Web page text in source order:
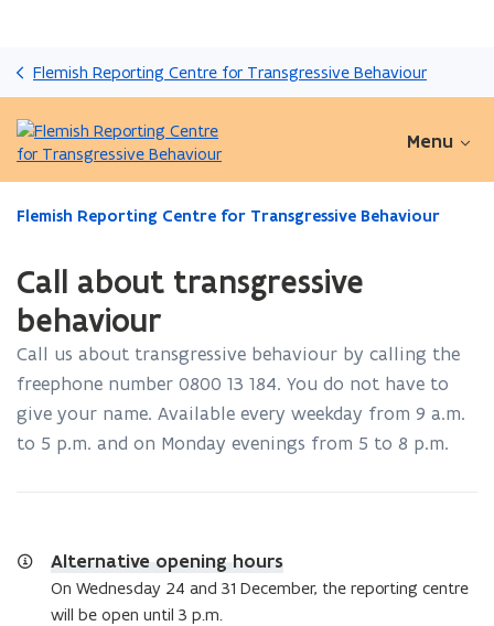
go
Flemish Reporting Centre for Transgressive Behaviour
Menu
ready.
currently
on:
Call
about
transgressive
behaviour
Flemish Reporting Centre for Transgressive Behaviour
Call about transgressive
behaviour
Call us about transgressive behaviour by calling the
freephone number 0800 13 184. You do not have to
give your name. Available every weekday from 9 a.m.
to 5 p.m. and on Monday evenings from 5 to 8 p.m.
Alternative opening hours
On Wednesday 24 and 31 December, the reporting centre
will be open until 3 p.m.